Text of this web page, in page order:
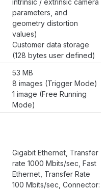
intrinsic / extrinsic camera
parameters, and
geometry distortion
values)
Customer data storage
(128 bytes user defined)
53 MB
8 images (Trigger Mode)
1 image (Free Running
Mode)
Gigabit Ethernet, Transfer
rate 1000 Mbits/sec, Fast
Ethernet, Transfer Rate
100 Mbits/sec, Connector: